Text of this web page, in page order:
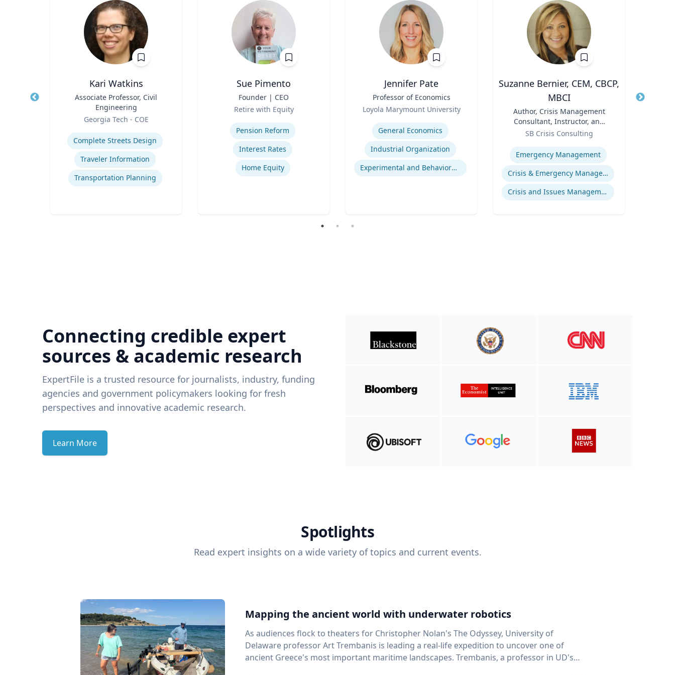
Kari Watkins
Associate Professor, Civil
Engineering
Georgia Tech - COE
Expertise
Complete Streets Design
Traveler Information
Transportation Planning
Sue Pimento
Founder | CEO
Retire with Equity
Pension Reform
Interest Rates
Home Equity
Jennifer Pate
Professor of Economics
Loyola Marymount University
Expertise
General Economics
Industrial Organization
Experimental and Behavioral Economics
Suzanne Bernier, CEM, CBCP,
MBCI
Author, Crisis Management
Consultant, Instructor, and
Speaker
SB Crisis Consulting
Expertise
Emergency Management
Crisis & Emergency Management
Crisis and Issues Management
Title
Connecting credible expert
sources & academic research
ExpertFile is a trusted resource for journalists, industry, funding
agencies and government policymakers looking for fresh
perspectives and innovative academic research.
Learn More
Spotlights
Read expert insights on a wide variety of topics and current events.
Mapping the ancient world with underwater robotics
As audiences flock to theaters for Christopher Nolan's The Odyssey, University of
Delaware professor Art Trembanis is leading a real-life expedition to uncover one of
ancient Greece's most important maritime landscapes. Trembanis, a professor in UD's